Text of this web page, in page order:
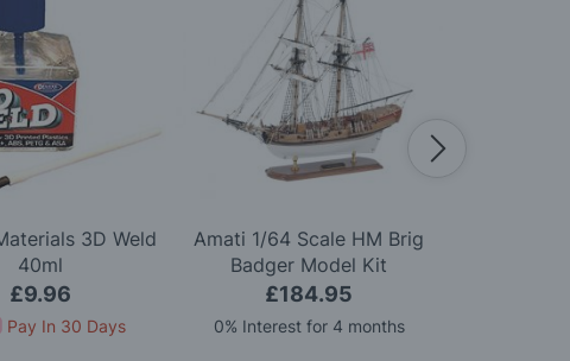
3D Weld
40ml
£9.96
Pay In 30 Days
Amati 1/64 Scale HM Brig
Badger Model Kit
£184.95
0% Interest for 4 months